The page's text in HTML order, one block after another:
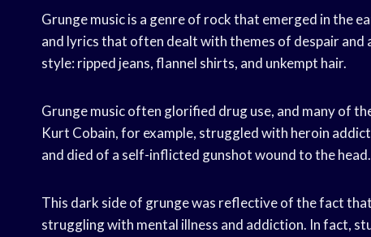
Grunge music is a genre of rock that emerged in the
and lyrics that often dealt with themes of despair and
style: ripped jeans, flannel shirts, and unkempt hair.
Grunge music often glorified drug use, and many of
Kurt Cobain, for example, struggled with heroin
and died of a self-inflicted gunshot wound to the head.
This dark side of grunge was reflective of the fact
struggling with mental illness and addiction. In fact,